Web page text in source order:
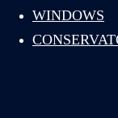
WINDOWS